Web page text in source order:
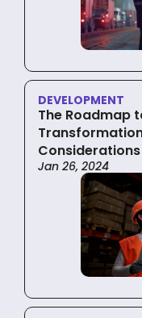
DEVELOPMENT
The Roadmap
Considerations
Jan 26, 2024